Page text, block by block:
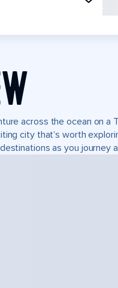
across the ocean on a
city that’s worth
as you journey